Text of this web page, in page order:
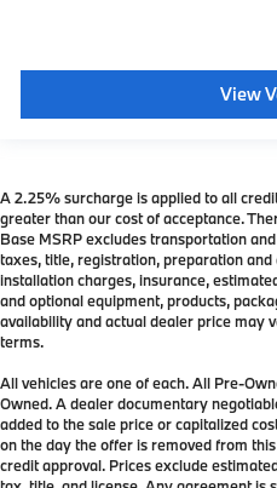
View
A 2.25% surcharge is applied to all
greater than our cost of acceptance.
Base MSRP excludes transportation
taxes, title, registration, preparation
installation charges, insurance,
and optional equipment, products,
availability and actual dealer price may
terms.
All vehicles are one of each. All Pre-
Owned. A dealer documentary
added to the sale price or capitalized
on the day the offer is removed from
credit approval. Prices exclude